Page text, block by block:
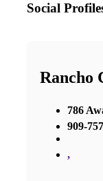
Social
Rancho
786
909-
,